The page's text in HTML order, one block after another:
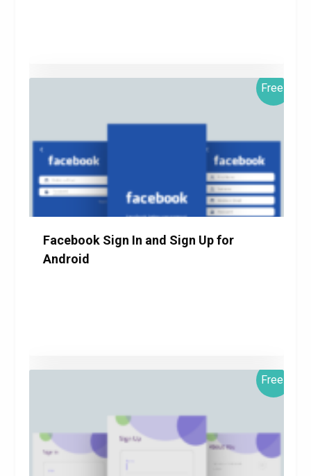
Free!
Facebook Sign In and Sign Up for
Android
Free!
Details Download